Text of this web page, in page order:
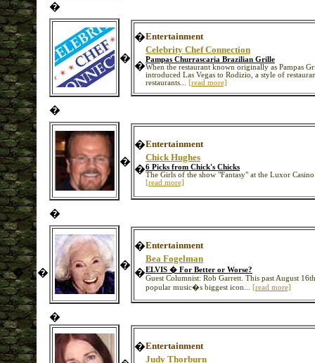
� �
�
�
�Entertainment
�
Celebrity Chef Connection
Pampas Churrascaria Brazilian Grille
When the restaurant known originally as Pampas
introduced Las Vegas to Rodizio, a style of
restaurants... [read more]
�
�
�Entertainment
�
Chick Hughes
6 Picks from Chick's Chicks
The Girls of the show "Fantasy" at the Luxor
[read more]
�
�
�Entertainment
�
Bea Fogelman
ELVIS � For Better or Worse?
Guest Columnist: Rob Garrett. This past August
popular music�s biggest icon...
[read more]
�
�Entertainment
Judy Thorburn